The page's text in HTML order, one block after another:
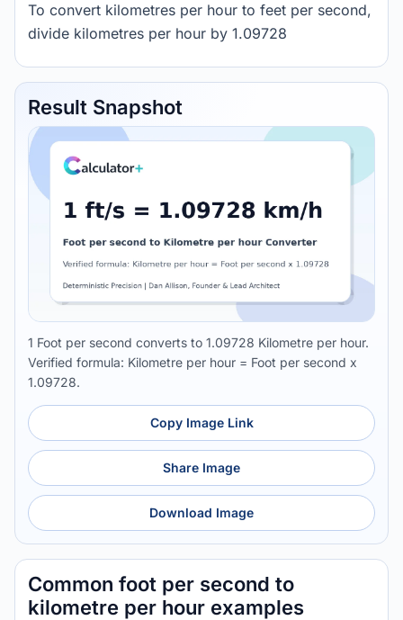
To convert kilometres per hour to feet per second,
divide kilometres per hour by 1.09728
Result Snapshot
1 Foot per second converts to 1.09728 Kilometre per hour.
Verified formula: Kilometre per hour = Foot per second x
1.09728.
Copy Image Link
Share Image
Download Image
Common foot per second to
kilometre per hour examples